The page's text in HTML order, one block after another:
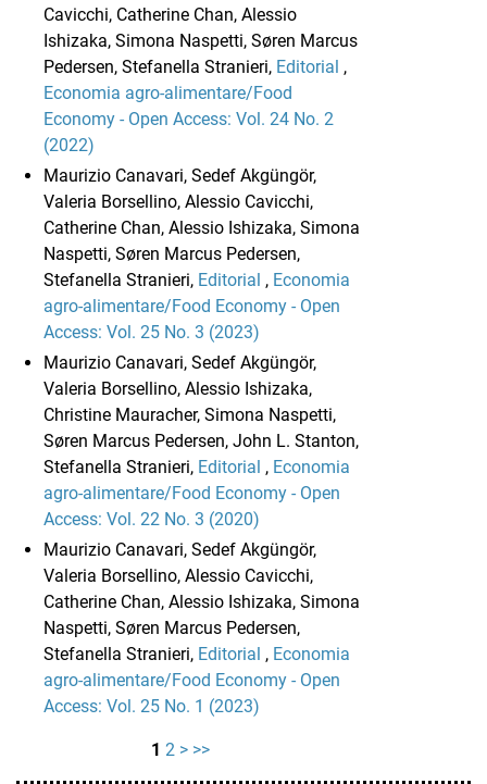
Cavicchi, Catherine Chan, Alessio
Ishizaka, Simona Naspetti, Søren Marcus
Pedersen, Stefanella Stranieri, Editorial ,
Economia agro-alimentare/Food
Economy - Open Access: Vol. 24 No. 2
(2022)
Maurizio Canavari, Sedef Akgüngör,
Valeria Borsellino, Alessio Cavicchi,
Catherine Chan, Alessio Ishizaka, Simona
Naspetti, Søren Marcus Pedersen,
Stefanella Stranieri, Editorial , Economia
agro-alimentare/Food Economy - Open
Access: Vol. 25 No. 3 (2023)
Maurizio Canavari, Sedef Akgüngör,
Valeria Borsellino, Alessio Ishizaka,
Christine Mauracher, Simona Naspetti,
Søren Marcus Pedersen, John L. Stanton,
Stefanella Stranieri, Editorial , Economia
agro-alimentare/Food Economy - Open
Access: Vol. 22 No. 3 (2020)
Maurizio Canavari, Sedef Akgüngör,
Valeria Borsellino, Alessio Cavicchi,
Catherine Chan, Alessio Ishizaka, Simona
Naspetti, Søren Marcus Pedersen,
Stefanella Stranieri, Editorial , Economia
agro-alimentare/Food Economy - Open
Access: Vol. 25 No. 1 (2023)
1 2 > >>